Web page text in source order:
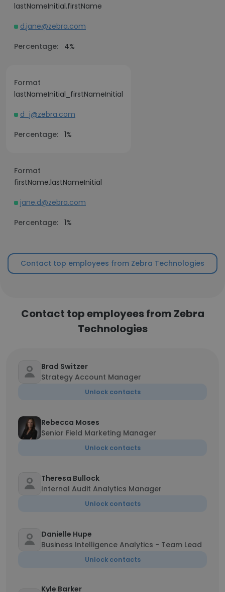
lastNameInitial.firstName
d.jane@zebra.com
Percentage:
4%
Format
lastNameInitial_firstNameInitial
d_j@zebra.com
Percentage: 1%
Format
firstName.lastNameInitial
jane.d@zebra.com
Percentage: 1%
Contact top employees from Zebra Technologies
Contact top employees from Zebra
Technologies
Brad Switzer
Strategy Account Manager
Unlock contacts
Rebecca Moses
Senior Field Marketing Manager
Unlock contacts
Theresa Bullock
Internal Audit Analytics Manager
Unlock contacts
Danielle Hupe
Business Intelligence Analytics - Team Lead
Unlock contacts
Kyle Barker